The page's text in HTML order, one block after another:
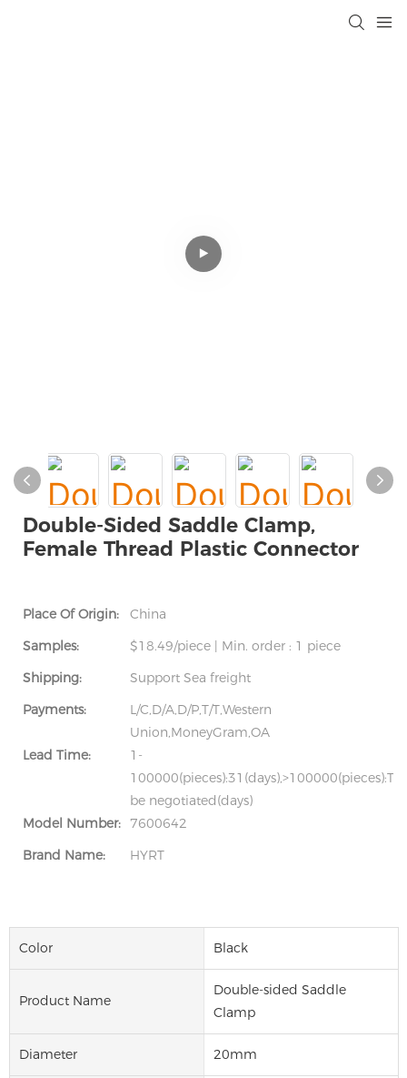
Double-Sided Saddle Clamp,
Female Thread Plastic Connector
Place Of Origin:
China
Samples:
$18.49/piece | Min. order : 1 piece
Shipping:
Support Sea freight
Payments:
L/C,D/A,D/P,T/T,Western
Union,MoneyGram,OA
Lead Time:
1-
100000(pieces):31(days),>100000(pieces):To
be negotiated(days)
Model Number: 7600642
Brand Name:
HYRT
Color Black
Product Name
Double-sided Saddle
Clamp
Diameter 20mm